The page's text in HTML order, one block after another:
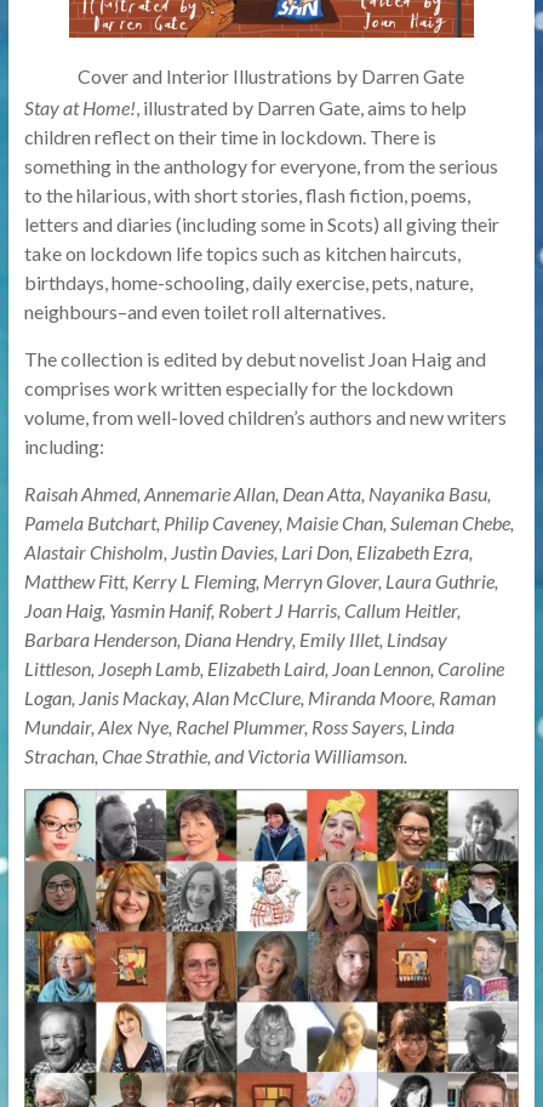
Cover and Interior Illustrations by Darren Gate
Stay at Home!, illustrated by Darren Gate, aims to help
children reflect on their time in lockdown. There is
something in the anthology for everyone, from the serious
to the hilarious, with short stories, flash fiction, poems,
letters and diaries (including some in Scots) all giving their
take on lockdown life topics such as kitchen haircuts,
birthdays, home-schooling, daily exercise, pets, nature,
neighbours–and even toilet roll alternatives.
The collection is edited by debut novelist Joan Haig and
comprises work written especially for the lockdown
volume, from well-loved children’s authors and new writers
including:
Raisah Ahmed, Annemarie Allan, Dean Atta, Nayanika Basu,
Pamela Butchart, Philip Caveney, Maisie Chan, Suleman Chebe,
Alastair Chisholm, Justin Davies, Lari Don, Elizabeth Ezra,
Matthew Fitt, Kerry L Fleming, Merryn Glover, Laura Guthrie,
Joan Haig, Yasmin Hanif, Robert J Harris, Callum Heitler,
Barbara Henderson, Diana Hendry, Emily Illet, Lindsay
Littleson, Joseph Lamb, Elizabeth Laird, Joan Lennon, Caroline
Logan, Janis Mackay, Alan McClure, Miranda Moore, Raman
Mundair, Alex Nye, Rachel Plummer, Ross Sayers, Linda
Strachan, Chae Strathie, and Victoria Williamson.